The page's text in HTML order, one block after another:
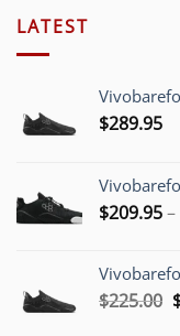
LATEST
$289.95
$209.95–
$225.00